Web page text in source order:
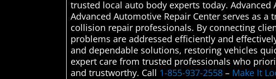
trusted local auto body experts today.
Advanced Automotive Repair Center serves as
collision repair professionals. By connecting
problems are addressed efficiently and
and dependable solutions, restoring vehicles
expert care from trusted professionals who
and trustworthy. Call 1-855-937-2558 – Make It